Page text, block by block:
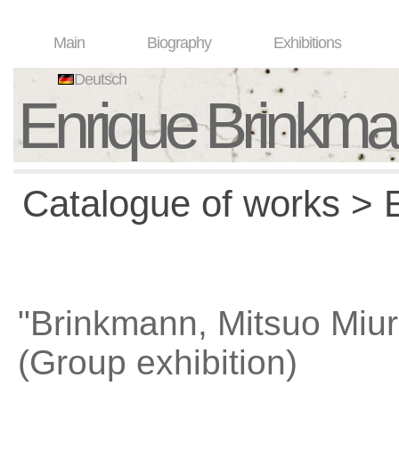
Main Biography Exhibitions
Deutsch
Enrique
Catalogue of works >
"Brinkmann, Mitsuo
(Group exhibition)